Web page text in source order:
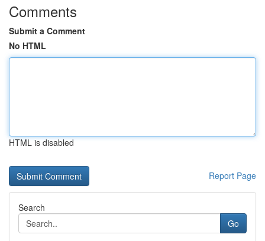
Comments
Submit a Comment
No HTML
HTML is disabled
Report Page
Search
Go